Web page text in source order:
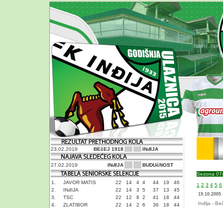
23.02.2019 BEčEJ 1918 INđIJA
27.02.2019 INđIJA BUDUćNOST
1. JAVOR MATIS 22 14 4 4 44 19
46
2.
INđIJA 22 14 3 5 37 13
45
3.
TSC 22 12 8 2 41 18
44
4.
ZLATIBOR 22 14 2 6 36 18
44
Sezona
1 2 3 4 5 6
19.10.2005
Inđija -